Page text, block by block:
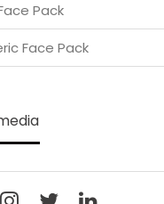
Pack
Face Pack